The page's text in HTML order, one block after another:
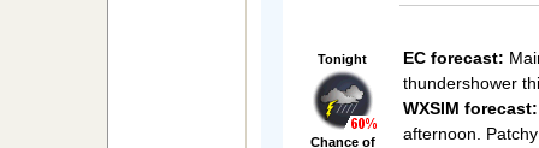
Tonight
Chance of
EC forecast:
thundershower
WXSIM forecast:
afternoon.